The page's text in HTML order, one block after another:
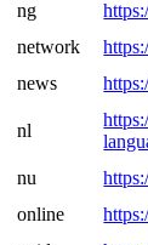
ng
network
news
nl
nu
online